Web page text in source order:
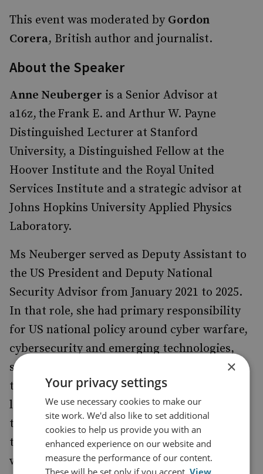
This event was moderated by Gordon
Corera, British author and journalist.
About the Speaker
Anne Neuberger is a Senior Advisor at
a16z, the Frank E. and Arthur W. Payne
Distinguished Lecturer at Stanford
University, a Distinguished Fellow at the
Hoover Institute and the Royal United
Services Institute and a strategic advisor at
Johns Hopkins University Applied Physics
Laboratory.
Ms Neuberger served as Deputy Assistant to
the US President and Deputy National
Security Advisor from January 2021 to 2025.
In that role, she had primary responsibility
for US national policy around cyber warfare,
cybersecurity and emerging technologies,
such as quantum, spectrum and advanced
telecommunications (5G/6G). She built and
led international coalitions to address
transnational threats, including establishing
the US Counter-Ransomware Initiative,
which grew to 70 partner countries.
×
Your privacy settings
We use necessary cookies to make our
site work. We'd also like to set additional
cookies to help us provide you with an
enhanced experience on our website and
measure the performance of our content.
These will be set only if you accept.View